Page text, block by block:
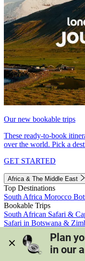
Our new bookable trips
These ready-to-book
over the world. Pick a
GET STARTED
Africa & The Middle East
Top Destinations
South Africa Morocco
Bookable Trips
South African Safari &
Safari in Botswana &
Morocco's Medinas &
View all trips
Plan
in our